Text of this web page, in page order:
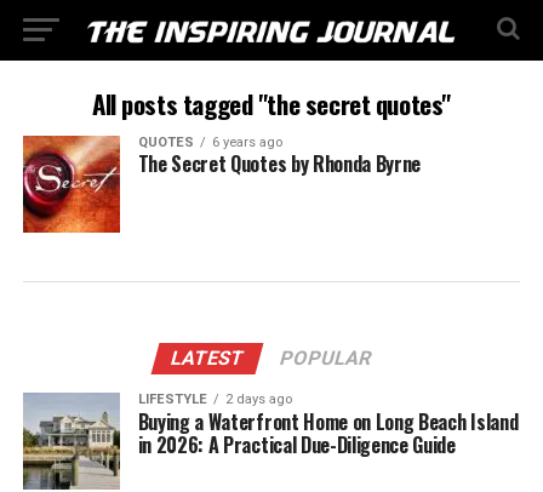
All posts tagged "the secret quotes"
QUOTES 6 years ago
The Secret Quotes by Rhonda Byrne
LATEST POPULAR
LIFESTYLE 2 days ago
Buying a Waterfront Home on Long Beach Island
in 2026: A Practical Due-Diligence Guide